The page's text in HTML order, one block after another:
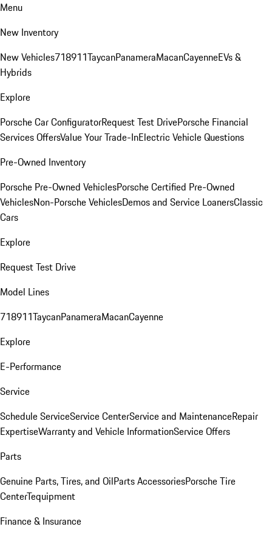
Menu
New Inventory
New Vehicles718911TaycanPanameraMacanCayenneEVs &
Hybrids
Explore
Porsche Car ConfiguratorRequest Test DrivePorsche Financial
Services OffersValue Your Trade-InElectric Vehicle Questions
Pre-Owned Inventory
Porsche Pre-Owned VehiclesPorsche Certified Pre-Owned
VehiclesNon-Porsche VehiclesDemos and Service LoanersClassic
Cars
Explore
Request Test Drive
Model Lines
718911TaycanPanameraMacanCayenne
Explore
E-Performance
Service
Schedule ServiceService CenterService and MaintenanceRepair
ExpertiseWarranty and Vehicle InformationService Offers
Parts
Genuine Parts, Tires, and OilParts AccessoriesPorsche Tire
CenterTequipment
Finance & Insurance